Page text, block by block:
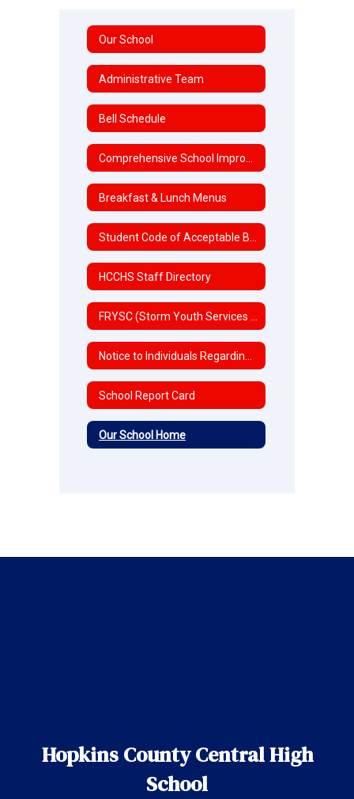
Our School
Administrative Team
Bell Schedule
Breakfast & Lunch Menus
HCCHS Staff Directory
School Report Card
Our School Home
Hopkins County Central High
School